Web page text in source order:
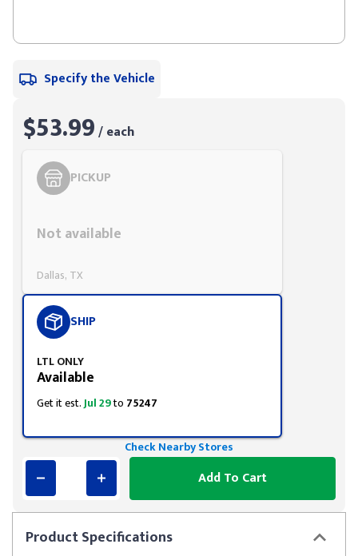
Specify the Vehicle
ProductSpecifications
$53.99/ each
PICKUP
Not available
Dallas, TX
SHIP
LTL ONLY
Available
Get it est.Jul 29to 75247
Check Nearby Stores
Add To Cart